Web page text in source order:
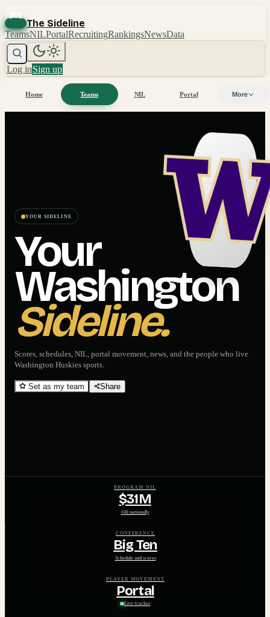
The Sideline
TeamsNILPortalRecruitingRankingsNewsData
Log inSign up
Home Teams NIL Portal More
YOUR SIDELINE
Your
Washington
Sideline.
Scores, schedules, NIL, portal movement, news, and the people who live
Washington Huskies sports.
Set as my team Share
PROGRAM NIL
$31M
#46 nationally
CONFERENCE
Big Ten
Schedule and scores
PLAYER MOVEMENT
Portal
Live tracker